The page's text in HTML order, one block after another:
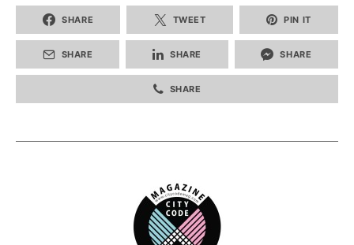
SHARE TWEET PIN IT
SHARE SHARE SHARE
SHARE